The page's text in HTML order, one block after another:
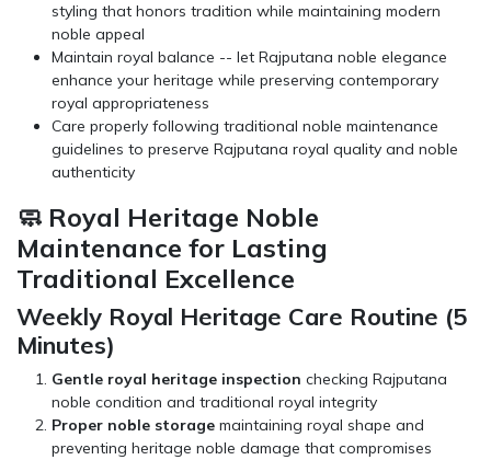
styling that honors tradition while maintaining modern
noble appeal
Maintain royal balance -- let Rajputana noble elegance
enhance your heritage while preserving contemporary
royal appropriateness
Care properly following traditional noble maintenance
guidelines to preserve Rajputana royal quality and noble
authenticity
🧼 Royal Heritage Noble
Maintenance for Lasting
Traditional Excellence
Weekly Royal Heritage Care Routine (5
Minutes)
Gentle royal heritage inspection checking Rajputana
noble condition and traditional royal integrity
Proper noble storage maintaining royal shape and
preventing heritage noble damage that compromises